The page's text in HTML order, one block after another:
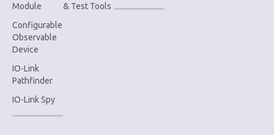
Module
Configurable
Observable
Device
IO-Link
Pathfinder
IO-Link Spy
& Test Tools